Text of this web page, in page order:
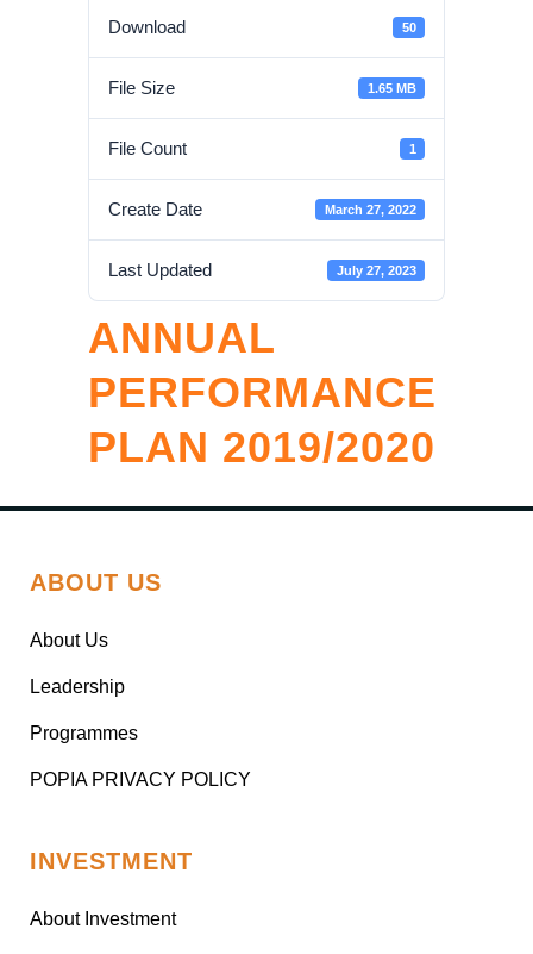
Download 50
File Size 1.65 MB
File Count 1
Create Date March 27, 2022
Last Updated July 27, 2023
ANNUAL
PERFORMANCE
PLAN 2019/2020
ABOUT US
About Us
Leadership
Programmes
POPIA PRIVACY POLICY
INVESTMENT
About Investment